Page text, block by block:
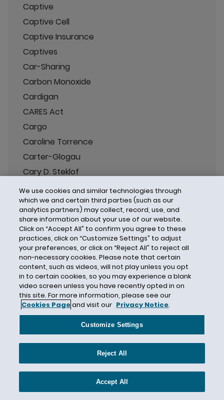
Captive
Captive Cell
Captive Insurance
Captives
Car-Sharing
Carbon Monoxide
Cardigan
CARES Act
Cargo
Caroline Torrence
Carter-Glogau
Cary D. Steklof
Case Strategy
Castor Oil
Category 4
Catlin Specialty Insurance Company
Causation
Cause of Loss
Cause Test
CBI
CDC
CEC Entertainment
Central Mutual Insurance Company
Century Indemnity
We use cookies and similar technologies through
which we and certain third parties (such as our
analytics partners) may collect, record, use, and
share information about your use of our website.
Click on “Accept All” to confirm you agree to these
practices, click on “Customize Settings” to adjust
your preferences, or click on “Reject All” to reject all
non-necessary cookies. Please note that certain
content, such as videos, will not play unless you opt
in to certain cookies, so you may experience a blank
video screen unless you have recently opted in on
this site. For more information, please see our
Cookies Pageand visit our Privacy Notice.
Customize Settings
Reject All
Accept All